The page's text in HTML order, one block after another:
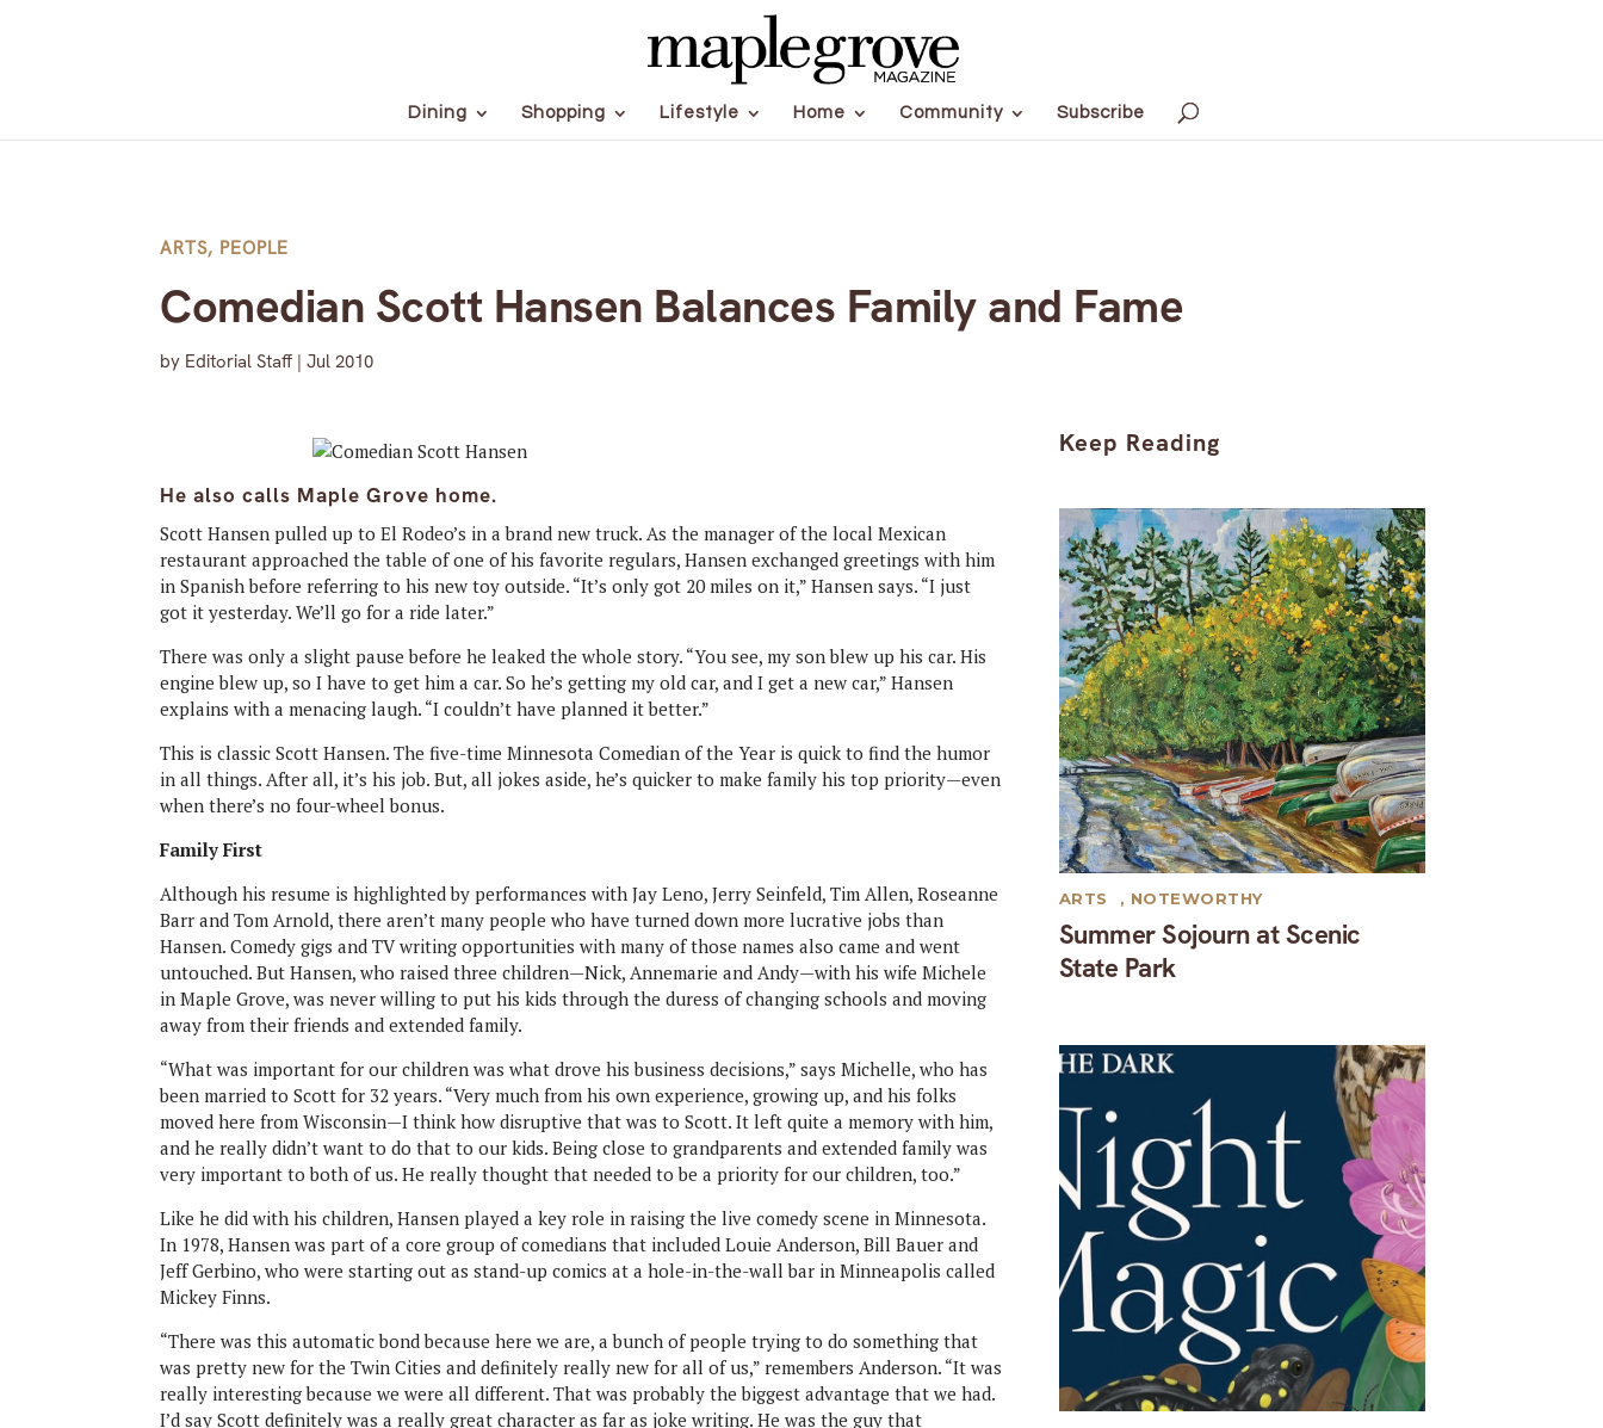
Dining Shopping Lifestyle Home Community Subscribe
ARTS, PEOPLE
Comedian Scott Hansen Balances Family and Fame
by Editorial Staff |Jul 2010
He also calls Maple Grove home.
Scott Hansen pulled up to El Rodeo’s in a brand new truck. As the manager of the local Mexican
restaurant approached the table of one of his favorite regulars, Hansen exchanged greetings with him
in Spanish before referring to his new toy outside. “It’s only got 20 miles on it,” Hansen says. “I just
got it yesterday. We’ll go for a ride later.”
There was only a slight pause before he leaked the whole story. “You see, my son blew up his car. His
engine blew up, so I have to get him a car. So he’s getting my old car, and I get a new car,” Hansen
explains with a menacing laugh. “I couldn’t have planned it better.”
This is classic Scott Hansen. The five-time Minnesota Comedian of the Year is quick to find the humor
in all things. After all, it’s his job. But, all jokes aside, he’s quicker to make family his top priority—even
when there’s no four-wheel bonus.
Family First
Although his resume is highlighted by performances with Jay Leno, Jerry Seinfeld, Tim Allen, Roseanne
Barr and Tom Arnold, there aren’t many people who have turned down more lucrative jobs than
Hansen. Comedy gigs and TV writing opportunities with many of those names also came and went
untouched. But Hansen, who raised three children—Nick, Annemarie and Andy—with his wife Michele
in Maple Grove, was never willing to put his kids through the duress of changing schools and moving
away from their friends and extended family.
“What was important for our children was what drove his business decisions,” says Michelle, who has
been married to Scott for 32 years. “Very much from his own experience, growing up, and his folks
moved here from Wisconsin—I think how disruptive that was to Scott. It left quite a memory with him,
and he really didn’t want to do that to our kids. Being close to grandparents and extended family was
very important to both of us. He really thought that needed to be a priority for our children, too.”
Like he did with his children, Hansen played a key role in raising the live comedy scene in Minnesota.
In 1978, Hansen was part of a core group of comedians that included Louie Anderson, Bill Bauer and
Jeff Gerbino, who were starting out as stand-up comics at a hole-in-the-wall bar in Minneapolis called
Mickey Finns.
“There was this automatic bond because here we are, a bunch of people trying to do something that
was pretty new for the Twin Cities and definitely really new for all of us,” remembers Anderson. “It was
really interesting because we were all different. That was probably the biggest advantage that we had.
I’d say Scott definitely was a really great character as far as joke writing. He was the guy that
Keep Reading
Summer Sojourn at Scenic
State Park
ARTS , NOTEWORTHY